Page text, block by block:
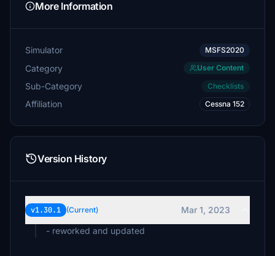
More Information
Simulator MSFS2020
Category User Content
Sub-Category Checklists
Affiliation Cessna 152
Version History
v1.30.1 (Current)
Mar 1, 2023
- reworked and updated